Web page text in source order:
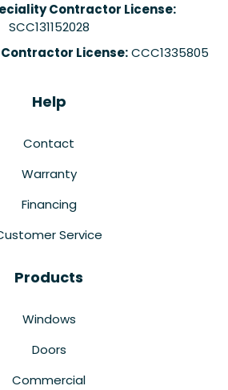
Contractor License:
SCC131152028
License:CCC1335805
Help
Contact
Warranty
Financing
Service
Products
Windows
Doors
Commercial